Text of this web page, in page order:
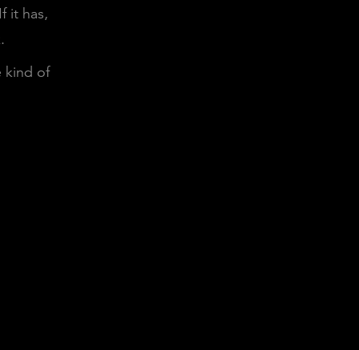
it has,
kind of